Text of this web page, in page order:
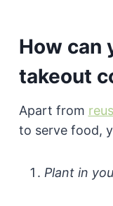
How can
takeout
Apart from
to serve food,
Plant in